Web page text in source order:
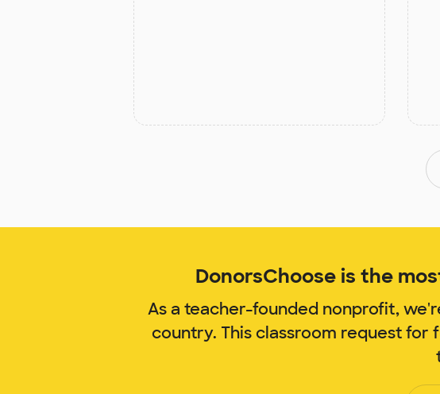
DonorsChoose is the
As a teacher-founded nonprofit,
country. This classroom request for